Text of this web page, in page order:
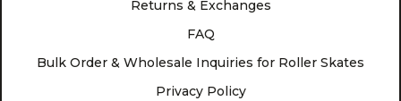
Returns & Exchanges
FAQ
Bulk Order & Wholesale Inquiries for Roller Skates
Privacy Policy